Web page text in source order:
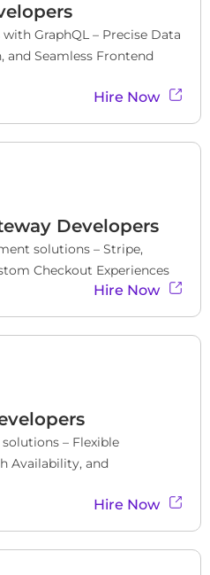
GraphQL – Precise Data
and Seamless Frontend
Hire Now
Developers
solutions – Stripe,
Checkout Experiences
Hire Now
– Flexible
Availability, and
Hire Now